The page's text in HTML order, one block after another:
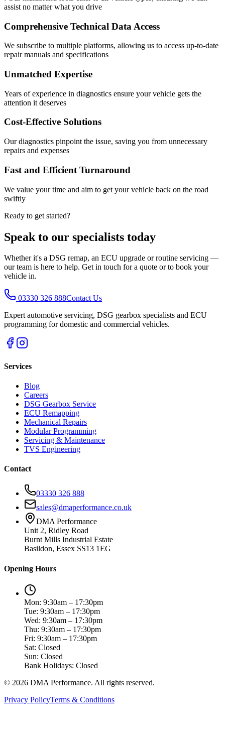
assist no matter what you drive
Comprehensive Technical Data Access
We subscribe to multiple platforms, allowing us to access up-to-date
repair manuals and specifications
Unmatched Expertise
Years of experience in diagnostics ensure your vehicle gets the
attention it deserves
Cost-Effective Solutions
Our diagnostics pinpoint the issue, saving you from unnecessary
repairs and expenses
Fast and Efficient Turnaround
We value your time and aim to get your vehicle back on the road
swiftly
Ready to get started?
Speak to our specialists today
Whether it's a DSG remap, an ECU upgrade or routine servicing —
our team is here to help. Get in touch for a quote or to book your
vehicle in.
03330 326 888Contact Us
Expert automotive servicing, DSG gearbox specialists and ECU
programming for domestic and commercial vehicles.
Services
Blog
Careers
DSG Gearbox Service
ECU Remapping
Mechanical Repairs
Modular Programming
Servicing & Maintenance
TVS Engineering
Contact
03330 326 888
sales@dmaperformance.co.uk
DMA Performance
Unit 2, Ridley Road
Burnt Mills Industrial Estate
Basildon, Essex SS13 1EG
Opening Hours
Mon: 9:30am – 17:30pm
Tue: 9:30am – 17:30pm
Wed: 9:30am – 17:30pm
Thu: 9:30am – 17:30pm
Fri: 9:30am – 17:30pm
Sat: Closed
Sun: Closed
Bank Holidays: Closed
© 2026 DMA Performance. All rights reserved.
Privacy PolicyTerms & Conditions